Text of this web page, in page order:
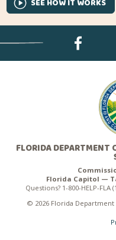
SEE HOW IT WORKS
FLORIDA DEPARTMENT
Florida Capitol —
Questions? 1-800-HELP-FLA
© 2026 Florida